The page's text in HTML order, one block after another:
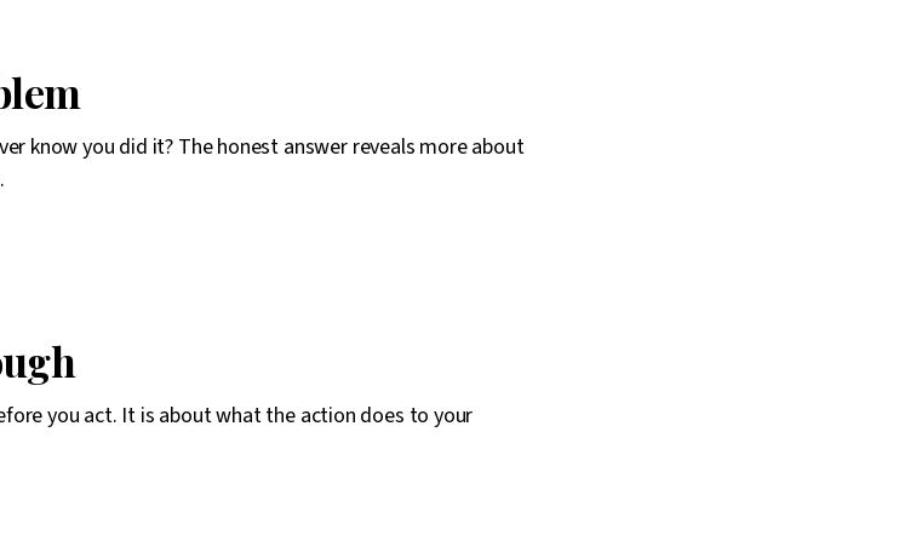
know you did it? The honest answer reveals more about
you act. It is about what the action does to your